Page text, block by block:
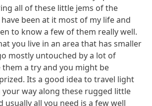
all of these little jems of the
been at it most of my life and
to know a few of them really well.
you live in an area that has smaller
mostly untouched by a lot of
a try and you might be
Its a good idea to travel light
way along these rugged little
usually all you need is a few well